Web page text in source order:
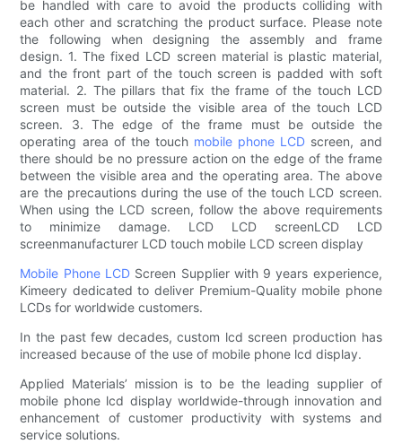
be handled with care to avoid the products colliding with
each other and scratching the product surface. Please note
the following when designing the assembly and frame
design. 1. The fixed LCD screen material is plastic material,
and the front part of the touch screen is padded with soft
material. 2. The pillars that fix the frame of the touch LCD
screen must be outside the visible area of ​​the touch LCD
screen. 3. The edge of the frame must be outside the
operating area of ​​the touch mobile phone LCD screen, and
there should be no pressure action on the edge of the frame
between the visible area and the operating area. The above
are the precautions during the use of the touch LCD screen.
When using the LCD screen, follow the above requirements
to minimize damage. LCD LCD screenLCD LCD
screenmanufacturer LCD touch mobile LCD screen display
Mobile Phone LCDScreen Supplier with 9 years experience,
Kimeery dedicated to deliver Premium-Quality mobile phone
LCDs for worldwide customers.
In the past few decades, custom lcd screen production has
increased because of the use of mobile phone lcd display.
Applied Materials’ mission is to be the leading supplier of
mobile phone lcd display worldwide-through innovation and
enhancement of customer productivity with systems and
service solutions.